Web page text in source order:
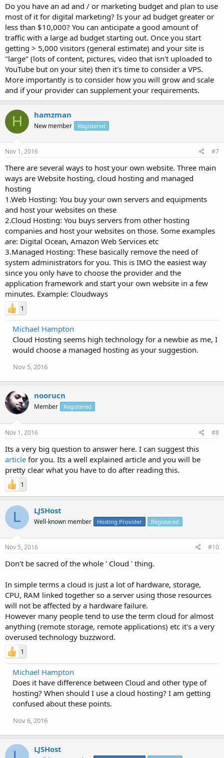
Do you have an ad and / or marketing budget and plan to use
most of it for digital marketing? Is your ad budget greater or
less than $10,000? You can anticipate a good amount of
traffic with a large ad budget starting out. Once you start
getting > 5,000 visitors (general estimate) and your site is
"large" (lots of content, pictures, video that isn't uploaded to
YouTube but on your site) then it's time to consider a VPS.
More importantly is to consider how you will grow and scale
and if your provider can supplement your requirements.
H hamzman
New member Registered
Nov 1, 2016 #7
There are several ways to host your own website. Three main
ways are Website hosting, cloud hosting and managed
hosting
1.Web Hosting: You buy your own servers and equipments
and host your websites on these
2.Cloud Hosting: You buys servers from other hosting
companies and host your websites on those. Some examples
are: Digital Ocean, Amazon Web Services etc
3.Managed Hosting: These basically remove the need of
system administrators for you. This is IMO the easiest way
since you only have to choose the provider and the
application framework and start your own website in a few
minutes. Example: Cloudways
1
Michael Hampton
Cloud Hosting seems high technology for a newbie as me, I
would choose a managed hosting as your suggestion.
Nov 5, 2016
noorucn
Member Registered
Nov 1, 2016 #8
Its a very big question to answer here. I can suggest this
article for you. Its a well explained article and you will be
pretty clear what you have to do after reading this.
1
L LJSHost
Well-known member Hosting Provider Registered
Nov 5, 2016 #10
Don't be sacred of the whole ' Cloud ' thing.
In simple terms a cloud is just a lot of hardware, storage,
CPU, RAM linked together so a server using those resources
will not be affected by a hardware failure.
However many people tend to use the term cloud for almost
anything (remote storage, remote applications) etc it's a very
overused technology buzzword.
1
Michael Hampton
Does it have difference between Cloud and other type of
hosting? When should I use a cloud hosting? I am getting
confused about these points.
Nov 6, 2016
LJSHost